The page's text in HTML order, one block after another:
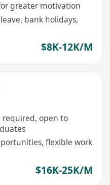
greater motivation
bank holidays,
$8K-12K/M
required, open to
flexible work
$16K-25K/M